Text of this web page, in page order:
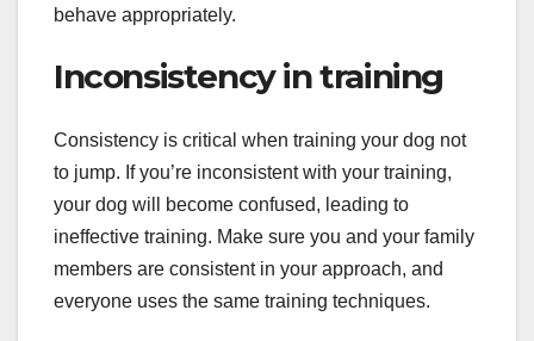
behave appropriately.
Inconsistency in training
Consistency is critical when training your dog not
to jump. If you’re inconsistent with your training,
your dog will become confused, leading to
ineffective training. Make sure you and your family
members are consistent in your approach, and
everyone uses the same training techniques.